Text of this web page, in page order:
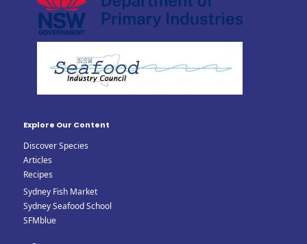
Explore Our Content
Discover Species
Articles
Recipes
Sydney Fish Market
Sydney Seafood School
SFMblue